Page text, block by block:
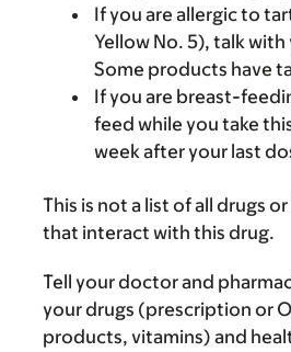
If you are allergic to
Yellow No. 5), talk
Some products have
If you are breast-
feed while you take
week after your last
This is not a list of all drugs
that interact with this drug.
Tell your doctor and
your drugs (prescription or
products, vitamins) and